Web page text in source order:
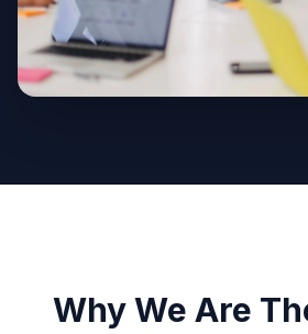
Why We Are